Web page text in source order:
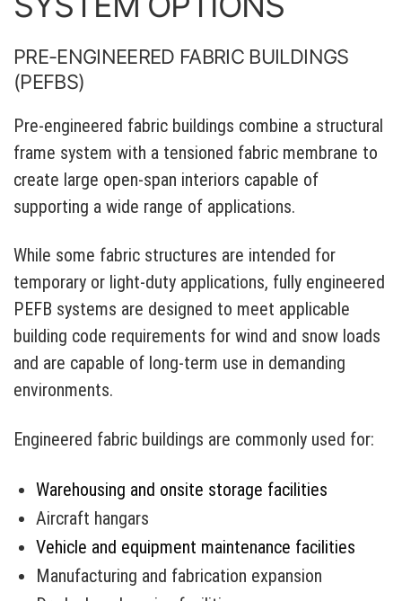
PRE-ENGINEERED FABRIC BUILDINGS
(PEFBS)
Pre-engineered fabric buildings combine a structural
frame system with a tensioned fabric membrane to
create large open-span interiors capable of
supporting a wide range of applications.
While some fabric structures are intended for
temporary or light-duty applications, fully engineered
PEFB systems are designed to meet applicable
building code requirements for wind and snow loads
and are capable of long-term use in demanding
environments.
Engineered fabric buildings are commonly used for:
Warehousing and onsite storage facilities
Aircraft hangars
Vehicle and equipment maintenance facilities
Manufacturing and fabrication expansion